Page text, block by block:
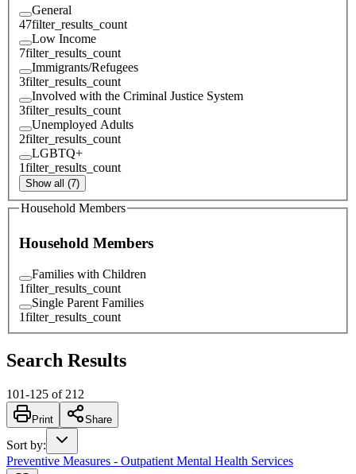
General
47filter_results_count
Low Income
7filter_results_count
Immigrants/Refugees
3filter_results_count
Involved with the Criminal Justice System
3filter_results_count
Unemployed Adults
2filter_results_count
LGBTQ+
1filter_results_count
Show all (7)
Household Members
Household Members
Families with Children
1filter_results_count
Single Parent Families
1filter_results_count
Search Results
101-125 of 212
Print Share
Sort by:
Preventive Measures - Outpatient Mental Health Services